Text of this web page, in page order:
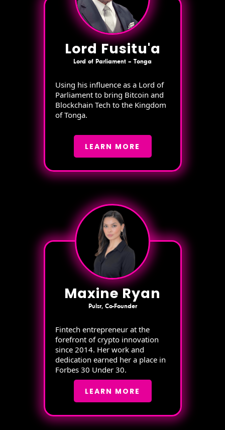
Lord Fusitu'a
Lord of Parliament – Tonga
Using his influence as a Lord of
Parliament to bring Bitcoin and
Blockchain Tech to the Kingdom
of Tonga.
LEARN MORE
Maxine Ryan
Pulsr, Co-Founder
Fintech entrepreneur at the
forefront of crypto innovation
since 2014. Her work and
dedication earned her a place in
Forbes 30 Under 30.
LEARN MORE